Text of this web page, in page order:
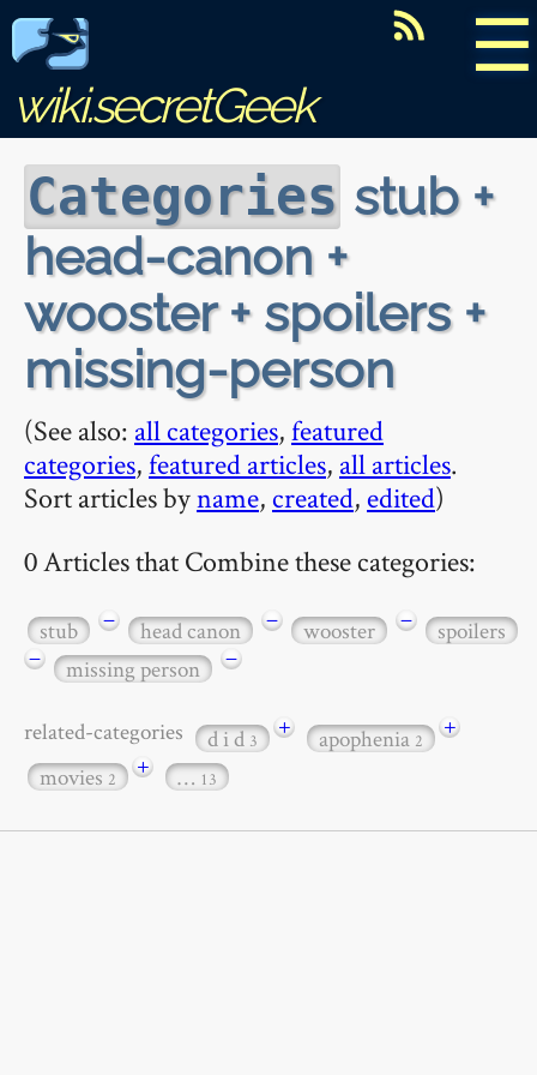
☰
wiki.secretGeek
Categories stub +
head-canon +
wooster + spoilers +
missing-person
(See also: all categories,featured
categories,featured articles, all articles.
Sort articles byname, created, edited)
0 Articles that Combine these categories:
stub − head canon − wooster −
spoilers
−
missing person −
related-categories d i d3 + apophenia2
+
movies2 + … 13